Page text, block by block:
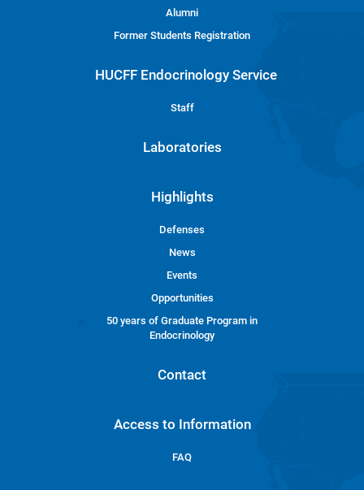
Alumni
Former Students Registration
HUCFF Endocrinology Service
Staff
Laboratories
Highlights
Defenses
News
Events
Opportunities
50 years of Graduate Program in
Endocrinology
Contact
Access to Information
FAQ